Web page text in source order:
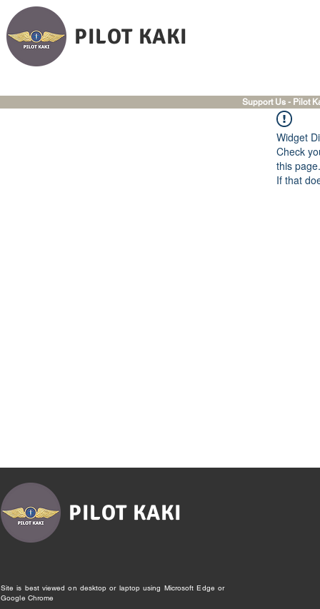
PILOT KAKI
Support Us - Pilot
Widget
Check
this page.
If that
PILOT KAKI
Site is best viewed on desktop or laptop using Microsoft Edge or
Google Chrome